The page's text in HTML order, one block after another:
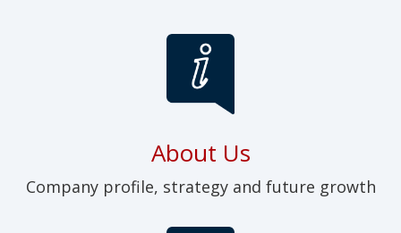
About Us
Company profile, strategy and future growth